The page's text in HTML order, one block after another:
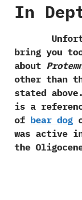
In
bring you
about
other than
stated
is a
of bear dog
was active
the